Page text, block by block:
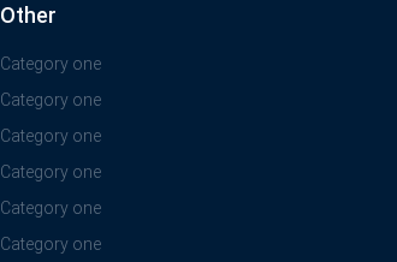
Other
Category one
Category one
Category one
Category one
Category one
Category one